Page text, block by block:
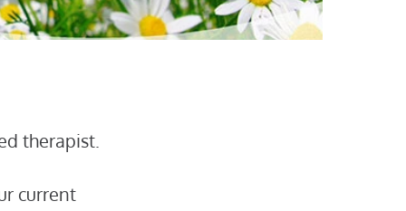
therapist.
current